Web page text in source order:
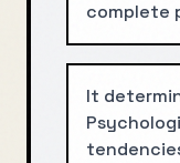
complete
It